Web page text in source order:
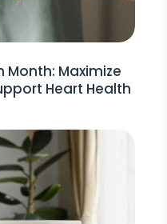
Month: Maximize
Heart Health